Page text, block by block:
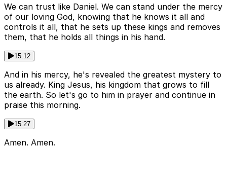
We can trust like Daniel. We can stand under the mercy
of our loving God, knowing that he knows it all and
controls it all, that he sets up these kings and removes
them, that he holds all things in his hand.
15:12
And in his mercy, he's revealed the greatest mystery to
us already. King Jesus, his kingdom that grows to fill
the earth. So let's go to him in prayer and continue in
praise this morning.
15:27
Amen. Amen.